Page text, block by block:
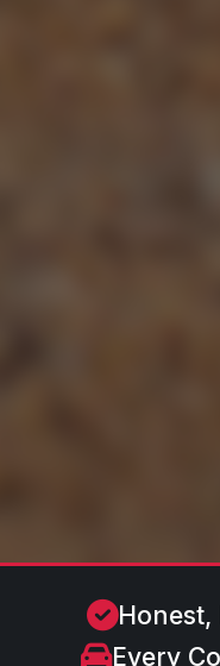
Honest,
Every